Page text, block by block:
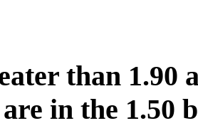
than 1.90
in the 1.50